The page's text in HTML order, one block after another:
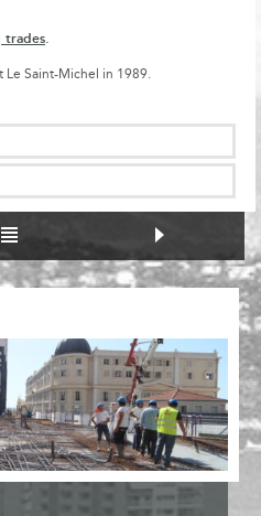
trades
Le Saint-Michel in 1989.